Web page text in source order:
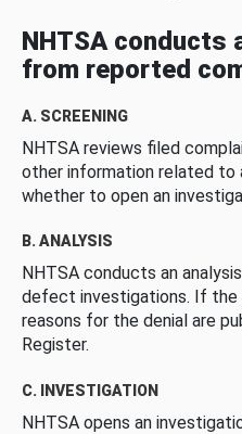
NHTSA conducts
from reported
A. SCREENING
NHTSA reviews filed
other information related
whether to open an
B. ANALYSIS
NHTSA conducts an
defect investigations. If the
reasons for the denial are
Register.
C. INVESTIGATION
NHTSA opens an